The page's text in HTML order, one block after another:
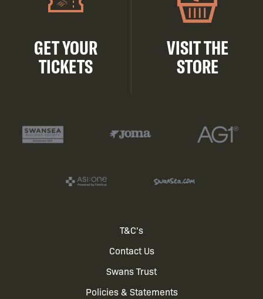
GET YOUR
TICKETS
VISIT THE
STORE
T&C's
Contact Us
Swans Trust
Policies & Statements